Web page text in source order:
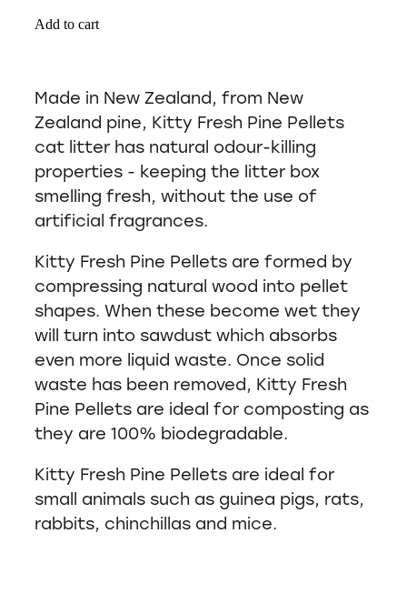
Add to cart
Made in New Zealand, from New
Zealand pine, Kitty Fresh Pine Pellets
cat litter has natural odour-killing
properties - keeping the litter box
smelling fresh, without the use of
artificial fragrances.
Kitty Fresh Pine Pellets are formed by
compressing natural wood into pellet
shapes. When these become wet they
will turn into sawdust which absorbs
even more liquid waste. Once solid
waste has been removed, Kitty Fresh
Pine Pellets are ideal for composting as
they are 100% biodegradable.
Kitty Fresh Pine Pellets are ideal for
small animals such as guinea pigs, rats,
rabbits, chinchillas and mice.